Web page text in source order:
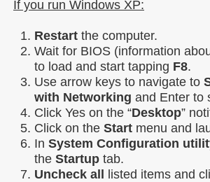
If you run Windows XP:
Restart the computer.
Wait for BIOS (information
to load and start tapping F8.
Use arrow keys to navigate to
with Networking and Enter to
Click Yes on the “Desktop”
Click on the Start menu and
In System Configuration
the Startup tab.
Uncheck all
listed items and